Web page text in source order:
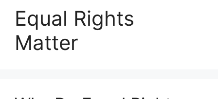
Equal Rights
Matter